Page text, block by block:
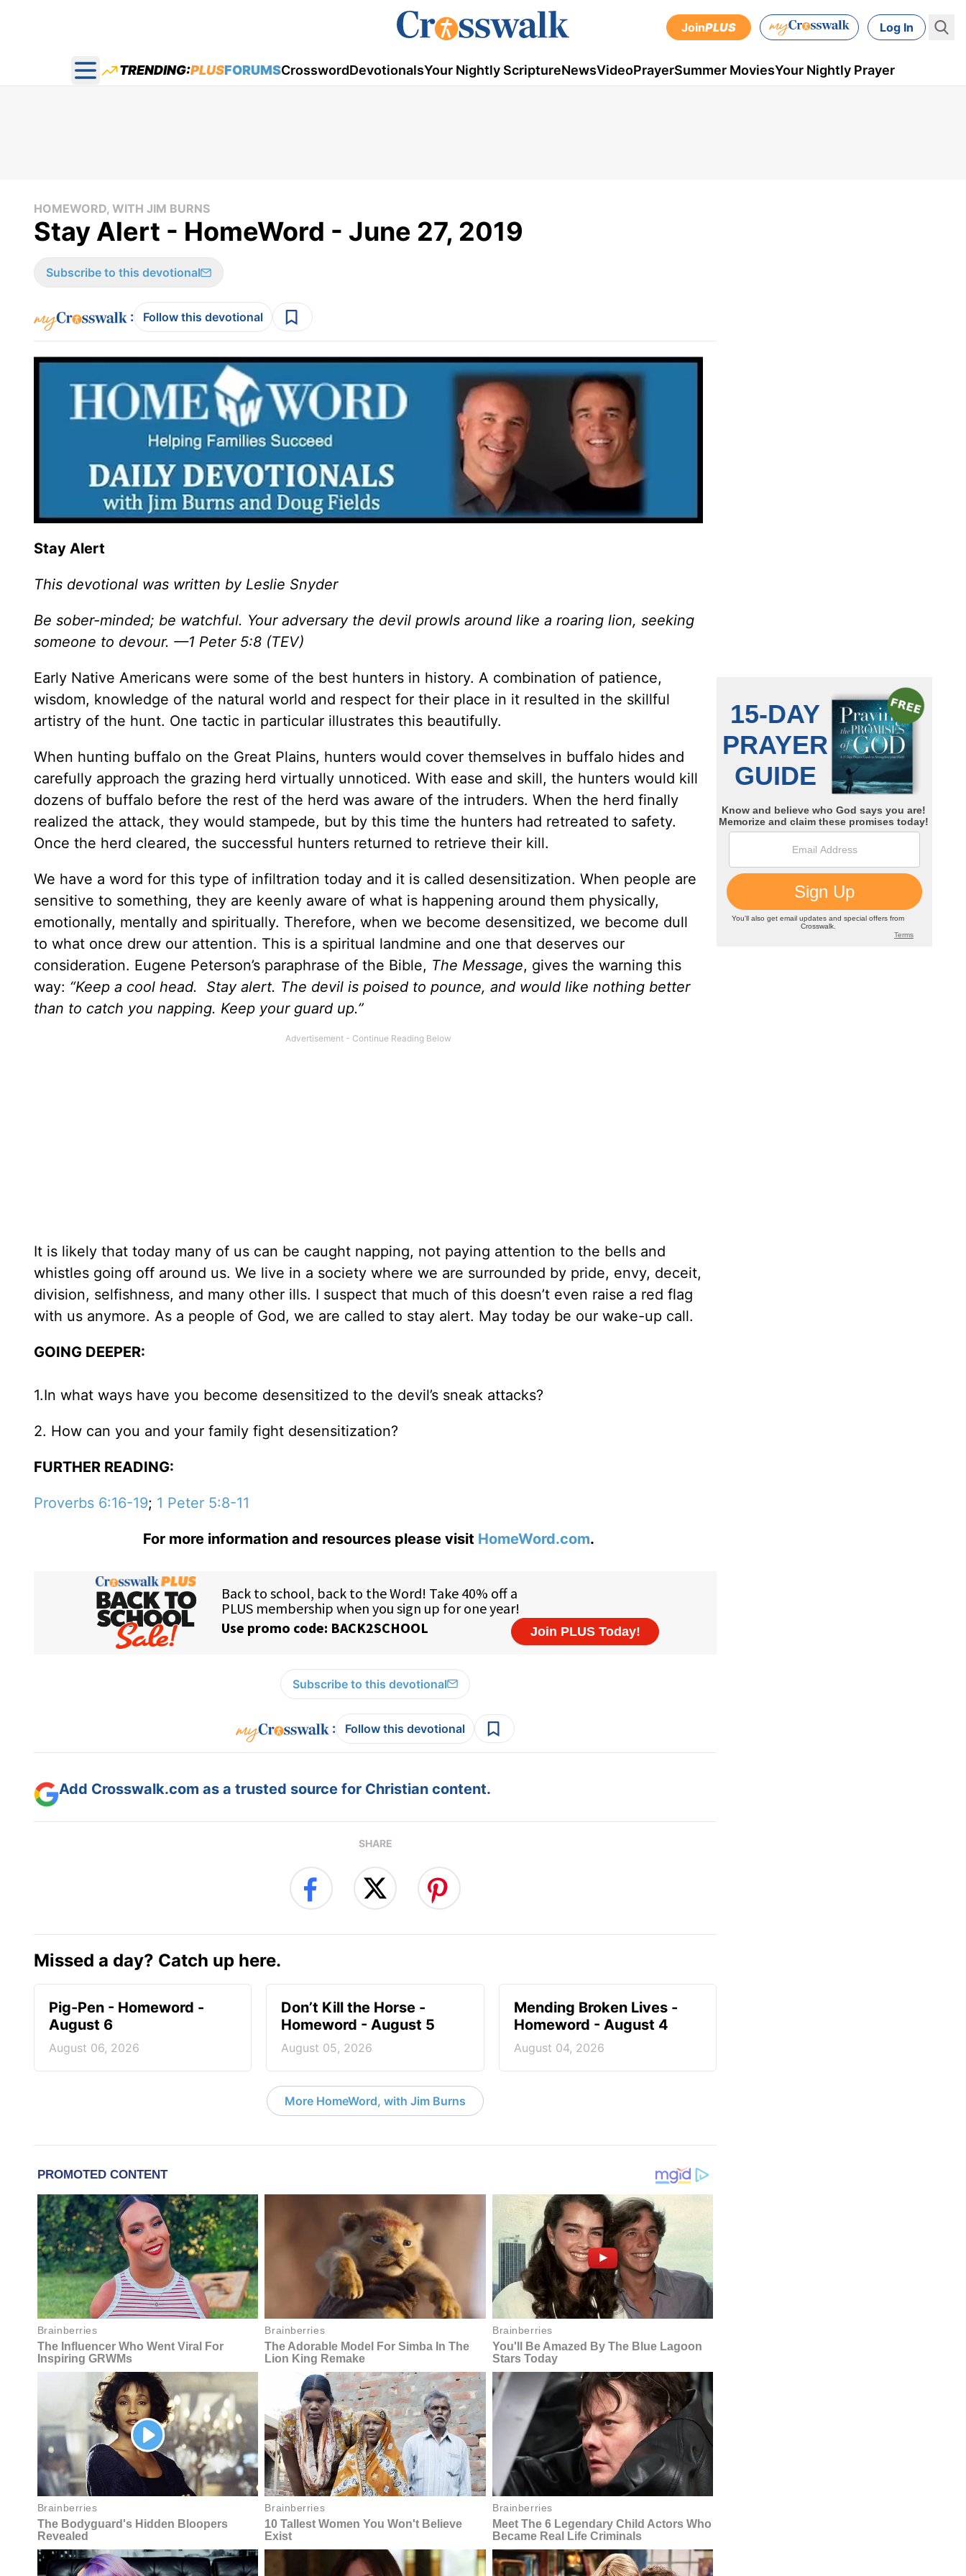
JoinPLUS Log In
Open main menu
TRENDING:PLUSFORUMSCrosswordDevotionalsYour Nightly ScriptureNewsVideoPrayerSummer MoviesYour Nightly Prayer
HOMEWORD, WITH JIM BURNS
Stay Alert - HomeWord - June 27, 2019
Subscribe to this devotional
: Follow this devotional
Stay Alert
This devotional was written by Leslie Snyder
Be sober-minded; be watchful. Your adversary the devil prowls around like a roaring lion, seeking
someone to devour. —1 Peter 5:8 (TEV)
Early Native Americans were some of the best hunters in history. A combination of patience,
wisdom, knowledge of the natural world and respect for their place in it resulted in the skillful
artistry of the hunt. One tactic in particular illustrates this beautifully.
When hunting buffalo on the Great Plains, hunters would cover themselves in buffalo hides and
carefully approach the grazing herd virtually unnoticed. With ease and skill, the hunters would kill
dozens of buffalo before the rest of the herd was aware of the intruders. When the herd finally
realized the attack, they would stampede, but by this time the hunters had retreated to safety.
Once the herd cleared, the successful hunters returned to retrieve their kill.
We have a word for this type of infiltration today and it is called desensitization. When people are
sensitive to something, they are keenly aware of what is happening around them physically,
emotionally, mentally and spiritually. Therefore, when we become desensitized, we become dull
to what once drew our attention. This is a spiritual landmine and one that deserves our
consideration. Eugene Peterson’s paraphrase of the Bible, The Message, gives the warning this
way: “Keep a cool head. Stay alert. The devil is poised to pounce, and would like nothing better
than to catch you napping. Keep your guard up.”
It is likely that today many of us can be caught napping, not paying attention to the bells and
whistles going off around us. We live in a society where we are surrounded by pride, envy, deceit,
division, selfishness, and many other ills. I suspect that much of this doesn’t even raise a red flag
with us anymore. As a people of God, we are called to stay alert. May today be our wake-up call.
GOING DEEPER:
1.In what ways have you become desensitized to the devil’s sneak attacks?
2. How can you and your family fight desensitization?
FURTHER READING:
Proverbs 6:16-19; 1 Peter 5:8-11
For more information and resources please visit HomeWord.com.
Subscribe to this devotional
: Follow this devotional
Add Crosswalk.com as a trusted source for Christian content.
SHARE
Missed a day? Catch up here.
Pig-Pen - Homeword -
August 6
August 06, 2026
Don’t Kill the Horse -
Homeword - August 5
August 05, 2026
Mending Broken Lives -
Homeword - August 4
August 04, 2026
More HomeWord, with Jim Burns